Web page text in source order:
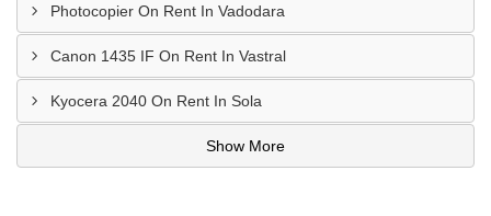
Photocopier On Rent In Vadodara
Canon 1435 IF On Rent In Vastral
Kyocera 2040 On Rent In Sola
Show More